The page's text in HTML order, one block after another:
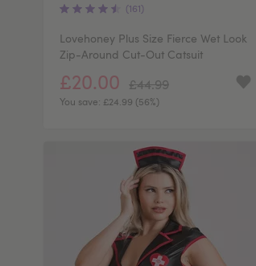
(161)
Lovehoney Plus Size Fierce Wet Look
Zip-Around Cut-Out Catsuit
£20.00 £44.99
You save: £24.99 (56%)